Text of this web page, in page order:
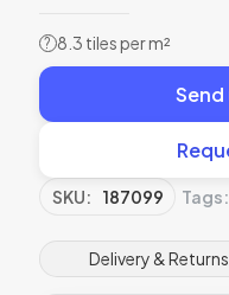
? 8.3 tiles per m²
Send
SKU: 187099 Tags:
Delivery & Returns